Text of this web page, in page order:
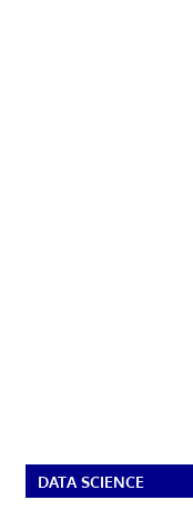
DATA SCIENCE